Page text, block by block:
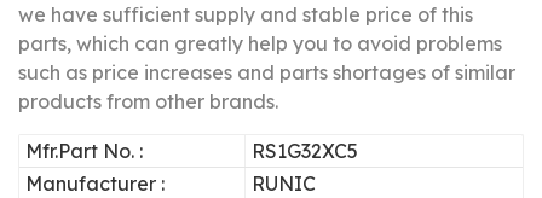
we have sufficient supply and stable price of this
parts, which can greatly help you to avoid problems
such as price increases and parts shortages of similar
products from other brands.
Mfr.Part No. :
RS1G32XC5
Manufacturer :
RUNIC